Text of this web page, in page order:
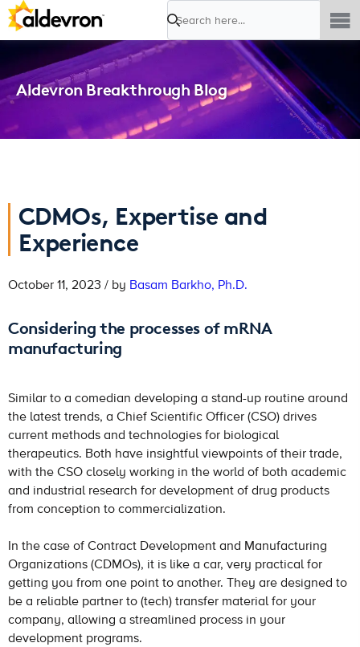
Search
Aldevron Breakthrough Blog
CDMOs, Expertise and
Experience
October 11, 2023 / by Basam Barkho, Ph.D.
Considering the processes of mRNA
manufacturing
Similar to a comedian developing a stand-up routine around
the latest trends, a Chief Scientific Officer (CSO) drives
current methods and technologies for biological
therapeutics. Both have insightful viewpoints of their trade,
with the CSO closely working in the world of both academic
and industrial research for development of drug products
from conception to commercialization.
In the case of Contract Development and Manufacturing
Organizations (CDMOs), it is like a car, very practical for
getting you from one point to another. They are designed to
be a reliable partner to (tech) transfer material for your
company, allowing a streamlined process in your
development programs.